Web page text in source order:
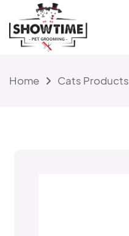
Home Cats Products